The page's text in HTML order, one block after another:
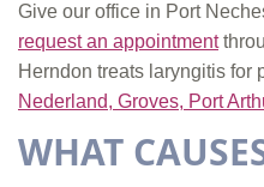
Give our office in Port
request an appointment
Herndon treats laryngitis for
Nederland, Groves, Port
WHAT